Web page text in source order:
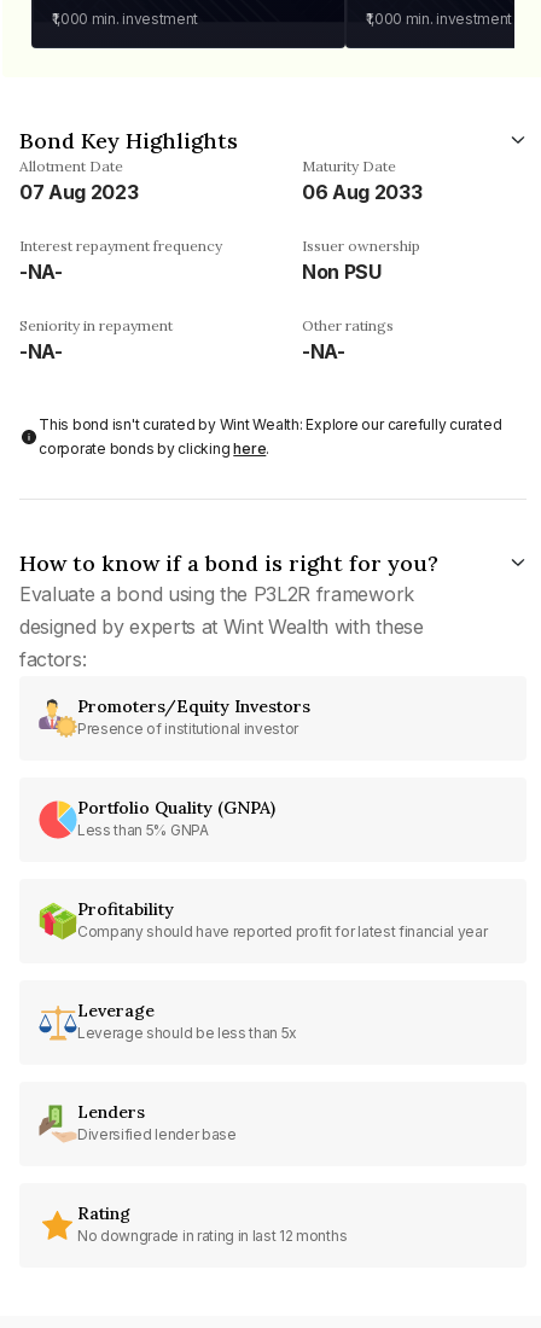
₹1,000 min. investment ₹1,000 min. investment
Bond Key Highlights
Allotment Date
07 Aug 2023
Maturity Date
06 Aug 2033
Interest repayment frequency
-NA-
Issuer ownership
Non PSU
Seniority in repayment
-NA-
Other ratings
-NA-
This bond isn't curated by Wint Wealth: Explore our carefully curated
corporate bonds by clickinghere.
How to know if a bond is right for you?
Evaluate a bond using the P3L2R framework
designed by experts at Wint Wealth with these
factors:
Promoters/Equity Investors
Presence of institutional investor
Portfolio Quality (GNPA)
Less than 5% GNPA
Profitability
Company should have reported profit for latest financial year
Leverage
Leverage should be less than 5x
Lenders
Diversified lender base
Rating
No downgrade in rating in last 12 months